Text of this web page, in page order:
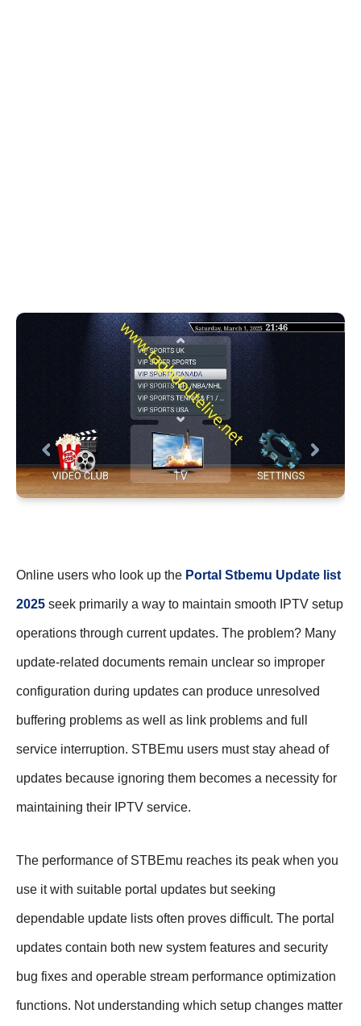
Online users who look up the Portal Stbemu Update list
2025 seek primarily a way to maintain smooth IPTV setup
operations through current updates. The problem? Many
update-related documents remain unclear so improper
configuration during updates can produce unresolved
buffering problems as well as link problems and full
service interruption. STBEmu users must stay ahead of
updates because ignoring them becomes a necessity for
maintaining their IPTV service.
The performance of STBEmu reaches its peak when you
use it with suitable portal updates but seeking
dependable update lists often proves difficult. The portal
updates contain both new system features and security
bug fixes and operable stream performance optimization
functions. Not understanding which setup changes matter